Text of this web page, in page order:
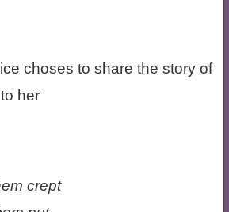
choses to share the story of
her
crept